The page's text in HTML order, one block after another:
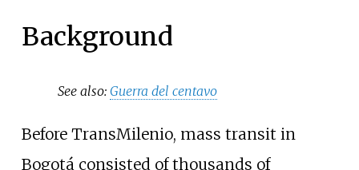
Background
See also:Guerra del centavo
Before TransMilenio, mass transit in
Bogotá consisted of thousands of